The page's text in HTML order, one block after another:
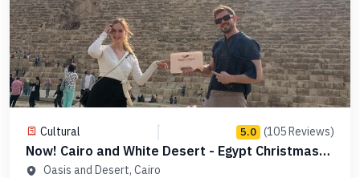
Cultural 5.0 (105 Reviews)
Now! Cairo and White Desert - Egypt Christmas
Tours -MCCT03
Oasis and Desert, Cairo